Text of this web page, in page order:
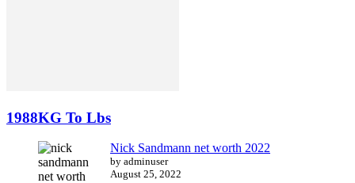
1988KG To Lbs
Nick Sandmann net worth 2022
by adminuser
August 25, 2022